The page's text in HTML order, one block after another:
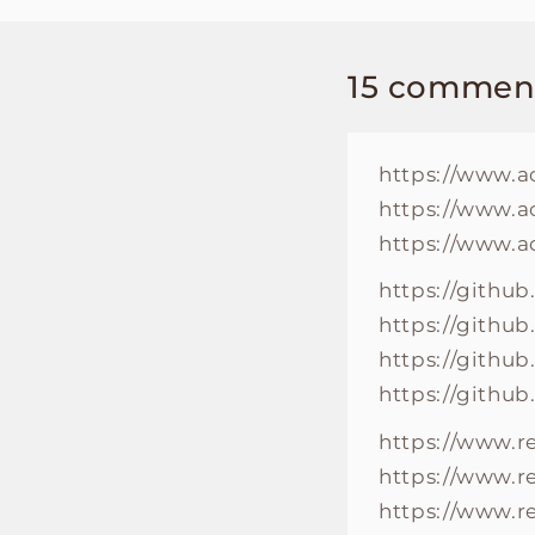
15
https://
https://
https://
https://
https://
https://
https://
https://
https://
https://